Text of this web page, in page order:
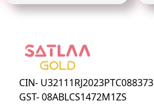
CIN- U32111RJ2023PTC088373
GST- 08ABLCS1472M1ZS